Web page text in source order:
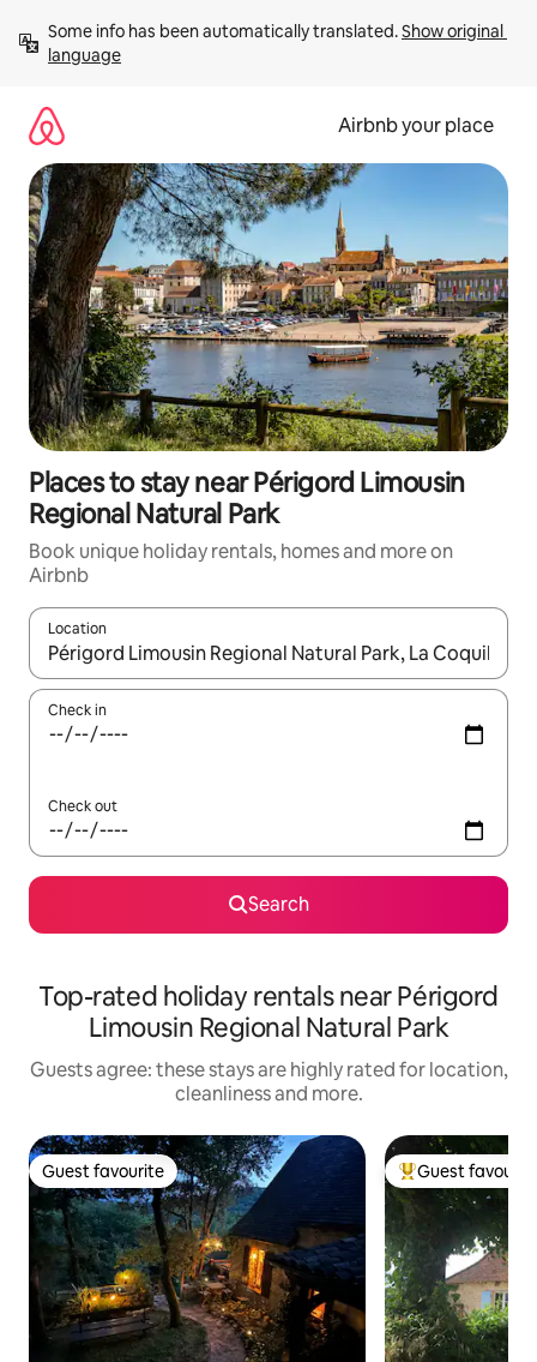
content
Some info has been automatically translated. Show original
language
Airbnb your place
Places to stay near Périgord Limousin
Regional Natural Park
Book unique holiday rentals, homes and more on
Airbnb
Location
When results are available, navigate with the up and down
Check in
Check out
Search
Top-rated holiday rentals near Périgord
Limousin Regional Natural Park
Guests agree: these stays are highly rated for location,
cleanliness and more.
Guest favourite
Guest favourite Top guest
Guest